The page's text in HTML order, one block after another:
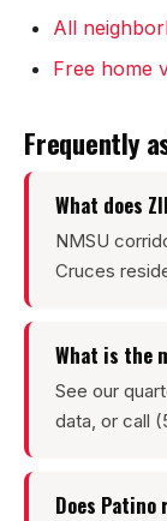
Talavera
All
Mesilla
Anthony
All
Free home
Frequently
What does
NMSU
Cruces
What is the
See our
data, or call
Does